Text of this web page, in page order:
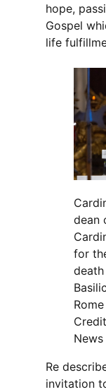
hope,
Gospel
life
dean
for
News
Re
invitation